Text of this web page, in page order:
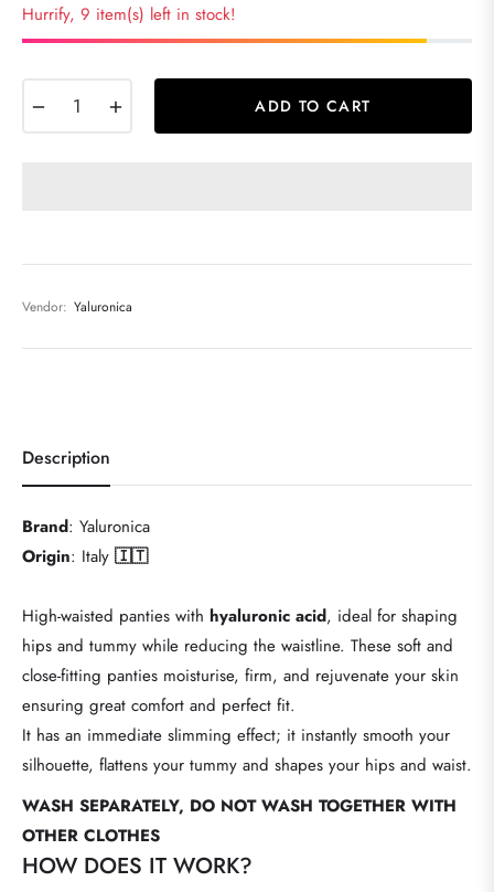
Hurrify, 9 item(s) left in stock!
ADD TO CART
Vendor: Yaluronica
Description
Brand: Yaluronica
Origin: Italy 🇮🇹
High-waisted panties with hyaluronic acid, ideal for shaping
hips and tummy while reducing the waistline. These soft and
close-fitting panties moisturise, firm, and rejuvenate your skin
ensuring great comfort and perfect fit.
It has an immediate slimming effect; it instantly smooth your
silhouette, flattens your tummy and shapes your hips and waist.
WASH SEPARATELY, DO NOT WASH TOGETHER WITH
OTHER CLOTHES
HOW DOES IT WORK?